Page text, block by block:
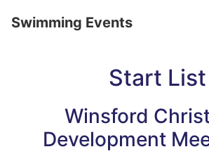
Swimming Events
Start List
Winsford
Development